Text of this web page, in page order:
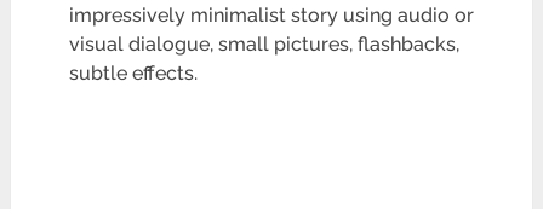
impressively minimalist story using audio or
visual dialogue, small pictures, flashbacks,
subtle effects.